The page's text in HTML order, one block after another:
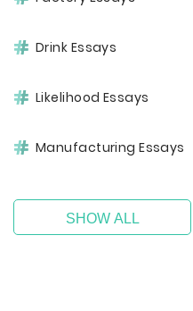
Drink Essays
Likelihood Essays
Manufacturing Essays
SHOW ALL